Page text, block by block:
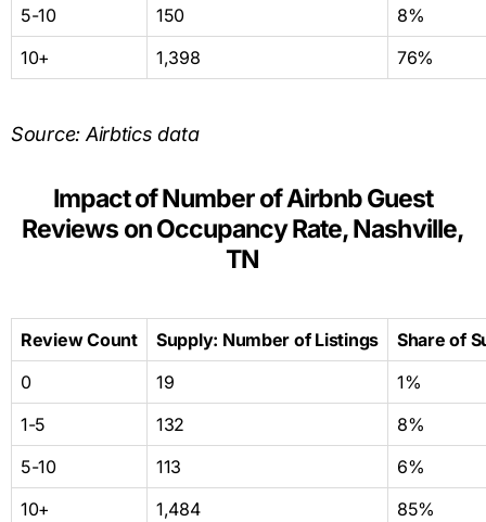
5-10
150
8%
10+
1,398 76%
Source: Airbtics data
Impact of Number of Airbnb Guest
Reviews on Occupancy Rate, Nashville,
TN
Review Count Supply: Number of Listings
Share of
0
19
1%
1-5
132
8%
5-10
113
6%
10+
1,484 85%